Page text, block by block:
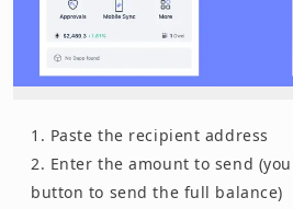
Paste the recipient address
Enter the amount to send
button to send the full balance)